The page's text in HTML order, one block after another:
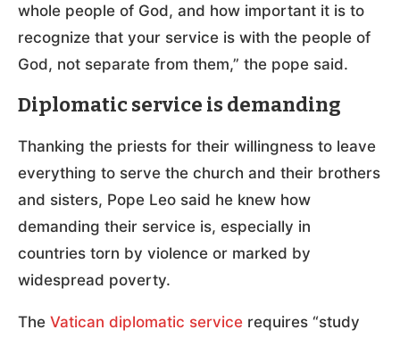
whole people of God, and how important it is to
recognize that your service is with the people of
God, not separate from them,” the pope said.
Diplomatic service is demanding
Thanking the priests for their willingness to leave
everything to serve the church and their brothers
and sisters, Pope Leo said he knew how
demanding their service is, especially in
countries torn by violence or marked by
widespread poverty.
The Vatican diplomatic service requires “study